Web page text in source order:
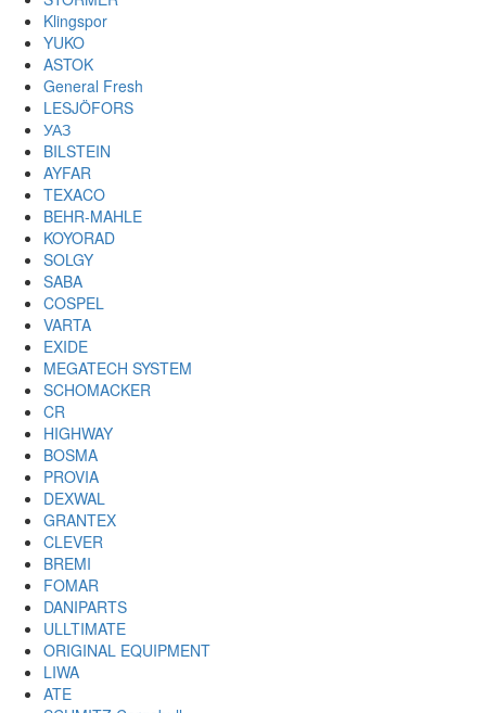
Klingspor
YUKO
ASTOK
General Fresh
LESJÖFORS
УАЗ
BILSTEIN
AYFAR
TEXACO
BEHR-MAHLE
KOYORAD
SOLGY
SABA
COSPEL
VARTA
EXIDE
MEGATECH SYSTEM
SCHOMACKER
CR
HIGHWAY
BOSMA
PROVIA
DEXWAL
GRANTEX
CLEVER
BREMI
FOMAR
DANIPARTS
ULLTIMATE
ORIGINAL EQUIPMENT
LIWA
ATE